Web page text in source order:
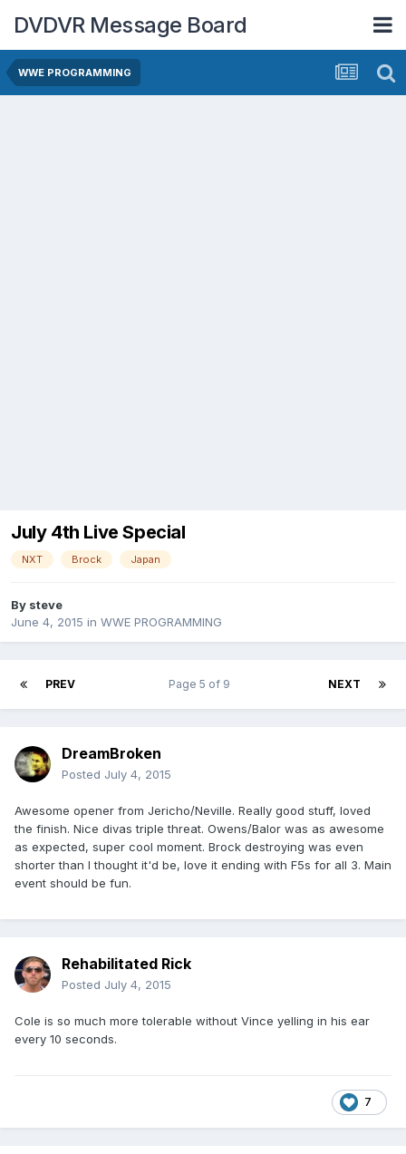
DVDVR Message Board
WWE PROGRAMMING
July 4th Live Special
NXT Brock Japan
By steve
June 4, 2015 in WWE PROGRAMMING
PREV NEXT
Page 5 of 9
DreamBroken
Posted July 4, 2015
Awesome opener from Jericho/Neville. Really good stuff, loved
the finish. Nice divas triple threat. Owens/Balor was as awesome
as expected, super cool moment. Brock destroying was even
shorter than I thought it'd be, love it ending with F5s for all 3. Main
event should be fun.
Rehabilitated Rick
Posted July 4, 2015
Cole is so much more tolerable without Vince yelling in his ear
every 10 seconds.
7